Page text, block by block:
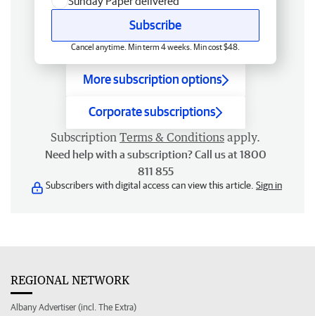
Subscribe
Cancel anytime. Min term 4 weeks. Min cost $48.
More subscription options
Corporate subscriptions
Subscription Terms & Conditions apply.
Need help with a subscription? Call us at 1800
811 855
Subscribers with digital access can view this article. Sign in
REGIONAL NETWORK
Albany Advertiser (incl. The Extra)